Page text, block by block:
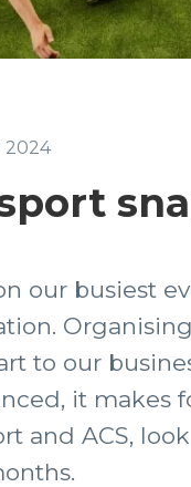
2024
our busiest
to our
it makes
and ACS,